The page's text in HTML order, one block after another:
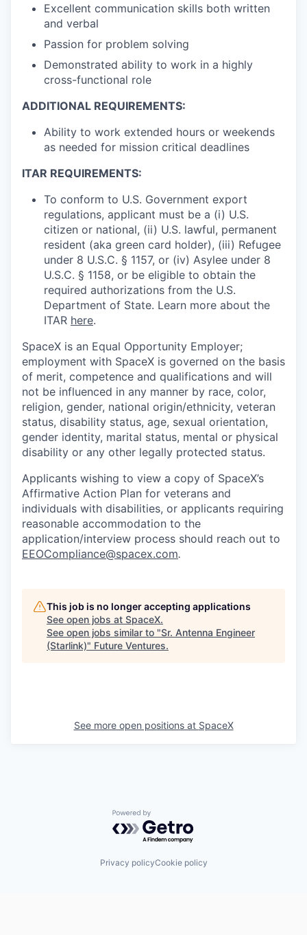
Excellent communication skills both written
and verbal
Passion for problem solving
Demonstrated ability to work in a highly
cross-functional role
ADDITIONAL REQUIREMENTS:
Ability to work extended hours or weekends
as needed for mission critical deadlines
ITAR REQUIREMENTS:
To conform to U.S. Government export
regulations, applicant must be a (i) U.S.
citizen or national, (ii) U.S. lawful, permanent
resident (aka green card holder), (iii) Refugee
under 8 U.S.C. § 1157, or (iv) Asylee under 8
U.S.C. § 1158, or be eligible to obtain the
required authorizations from the U.S.
Department of State. Learn more about the
ITAR here.
SpaceX is an Equal Opportunity Employer;
employment with SpaceX is governed on the basis
of merit, competence and qualifications and will
not be influenced in any manner by race, color,
religion, gender, national origin/ethnicity, veteran
status, disability status, age, sexual orientation,
gender identity, marital status, mental or physical
disability or any other legally protected status.
Applicants wishing to view a copy of SpaceX’s
Affirmative Action Plan for veterans and
individuals with disabilities, or applicants requiring
reasonable accommodation to the
application/interview process should reach out to
EEOCompliance@spacex.com.
This job is no longer accepting applications
See open jobs at SpaceX.
See open jobs similar to "Sr. Antenna Engineer
(Starlink)" Future Ventures.
See more open positions at SpaceX
Powered by Getro.com
Privacy policyCookie policy